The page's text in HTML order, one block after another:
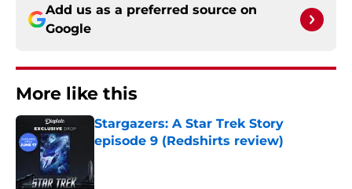
Add us as a preferred source on
Google
More like this
Stargazers: A Star Trek Story
episode 9 (Redshirts review)